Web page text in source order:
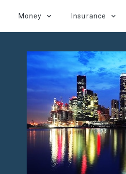
Money Insurance